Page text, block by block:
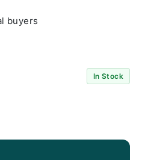
buyers
In Stock